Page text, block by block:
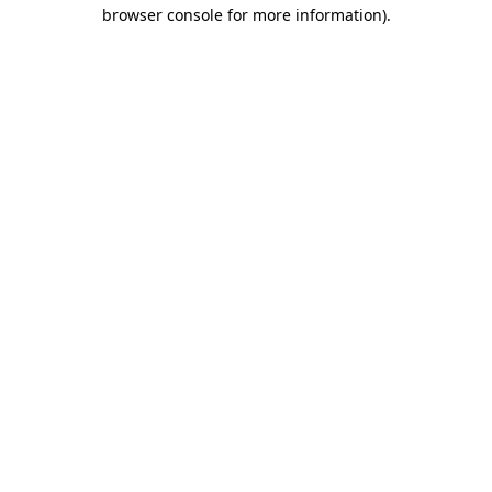
browser console for more information).